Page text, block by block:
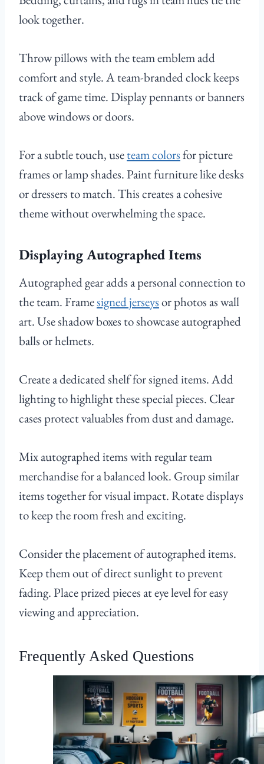
look together.
Throw pillows with the team emblem add
comfort and style. A team-branded clock keeps
track of game time. Display pennants or banners
above windows or doors.
For a subtle touch, useteam colorsfor picture
frames or lamp shades. Paint furniture like desks
or dressers to match. This creates a cohesive
theme without overwhelming the space.
Displaying Autographed Items
Autographed gear adds a personal connection to
the team. Framesigned jerseysor photos as wall
art. Use shadow boxes to showcase autographed
balls or helmets.
Create a dedicated shelf for signed items. Add
lighting to highlight these special pieces. Clear
cases protect valuables from dust and damage.
Mix autographed items with regular team
merchandise for a balanced look. Group similar
items together for visual impact. Rotate displays
to keep the room fresh and exciting.
Consider the placement of autographed items.
Keep them out of direct sunlight to prevent
fading. Place prized pieces at eye level for easy
viewing and appreciation.
Frequently Asked Questions